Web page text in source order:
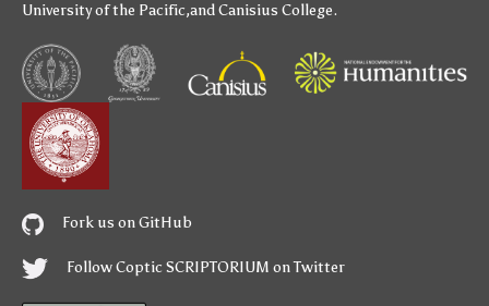
University of the Pacific,andCanisius College.
Fork us on GitHub
Follow Coptic SCRIPTORIUM on Twitter